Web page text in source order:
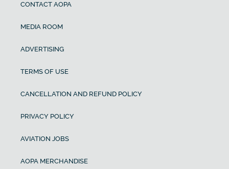
CONTACT AOPA
MEDIA ROOM
ADVERTISING
TERMS OF USE
CANCELLATION AND REFUND POLICY
PRIVACY POLICY
AVIATION JOBS
AOPA MERCHANDISE